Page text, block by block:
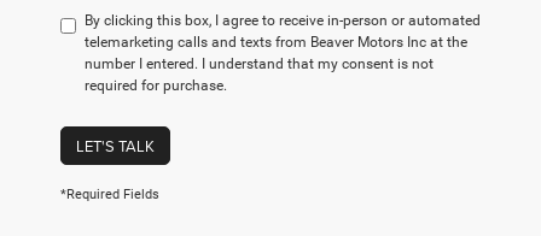
By clicking this box, I agree to receive in-person or automated
telemarketing calls and texts from Beaver Motors Inc at the
number I entered. I understand that my consent is not
required for purchase.
LET'S TALK
*Required Fields